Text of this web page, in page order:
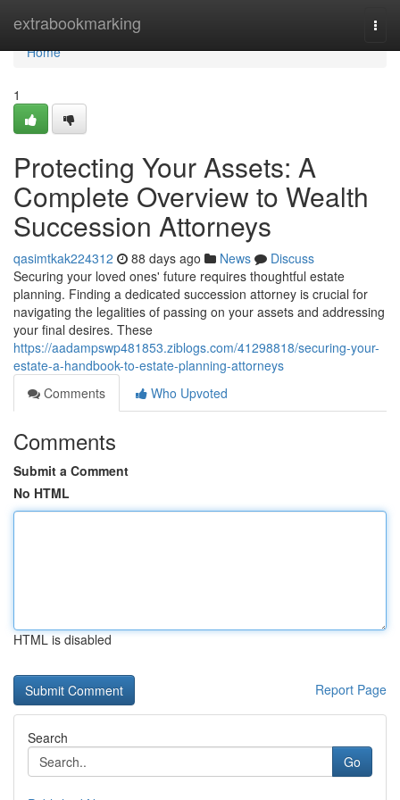
extrabookmarking
Home
Home
1
Protecting Your Assets: A
Complete Overview to Wealth
Succession Attorneys
qasimtkak224312 88 days ago News
Discuss
Securing your loved ones' future requires thoughtful estate
planning. Finding a dedicated succession attorney is crucial for
navigating the legalities of passing on your assets and addressing
your final desires. These
https://aadampswp481853.ziblogs.com/41298818/securing-your-
estate-a-handbook-to-estate-planning-attorneys
Comments
Who Upvoted
Comments
Submit a Comment
No HTML
HTML is disabled
Report Page
Search
Go